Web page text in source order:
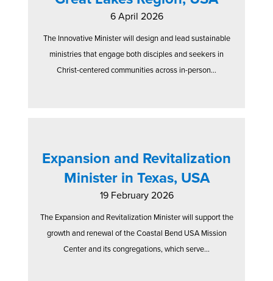
6 April 2026
The Innovative Minister will design and lead sustainable
ministries that engage both disciples and seekers in
Christ-centered communities across in-person...
Expansion and Revitalization
Minister in Texas, USA
19 February 2026
The Expansion and Revitalization Minister will support the
growth and renewal of the Coastal Bend USA Mission
Center and its congregations, which serve...